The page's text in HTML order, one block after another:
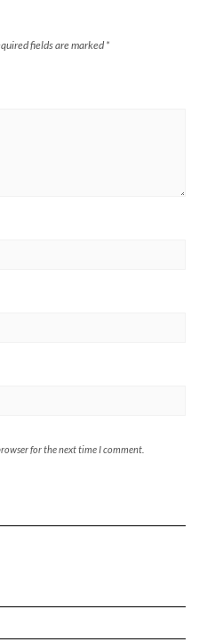
fields are marked*
for the next time I comment.